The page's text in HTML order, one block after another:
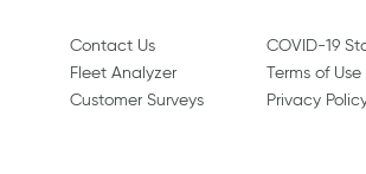
Contact Us
Fleet Analyzer
Customer Surveys
COVID-19
Terms of Use
Privacy